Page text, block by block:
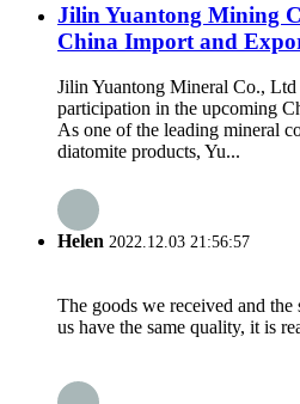
Jilin Yuantong Mining
China Import and
Jilin Yuantong Mineral Co., Ltd
participation in the upcoming
As one of the leading mineral
diatomite products, Yu...
Helen 2022.12.03 21:56:57
The goods we received and the
us have the same quality, it is